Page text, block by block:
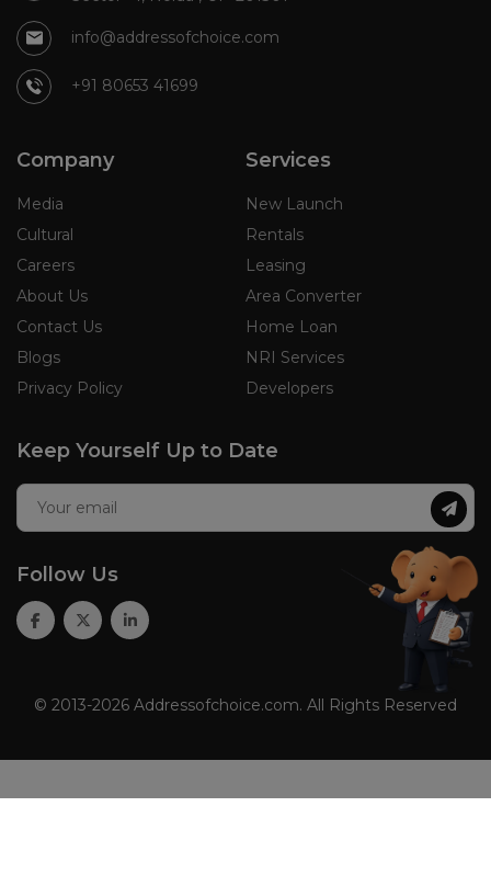
info@addressofchoice.com
+91 80653 41699
Company
Media
Cultural
Careers
About Us
Contact Us
Blogs
Privacy Policy
Services
New Launch
Rentals
Leasing
Area Converter
Home Loan
NRI Services
Developers
Keep Yourself Up to Date
Follow Us
© 2013-2026 Addressofchoice.com. All Rights Reserved